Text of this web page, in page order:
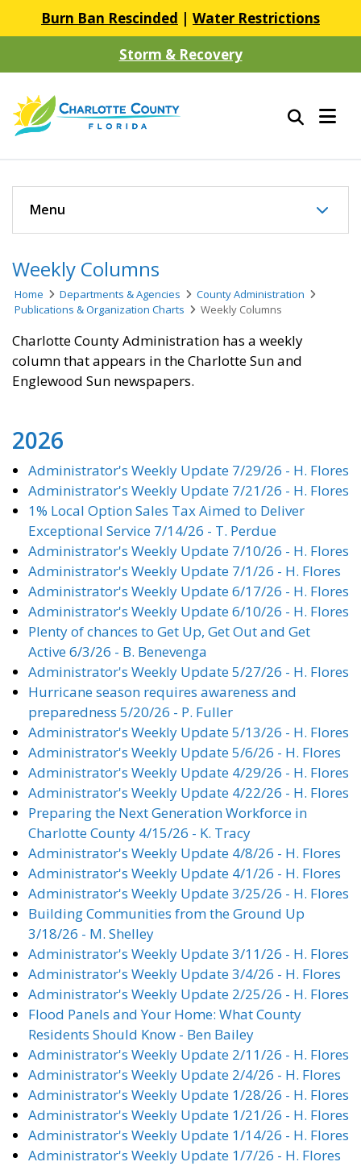
Burn Ban Rescinded | Water Restrictions
Storm & Recovery
Weekly Columns
Home Departments & Agencies
County Administration
Publications & Organization Charts
Weekly Columns
Charlotte County Administration has a weekly
column that appears in the Charlotte Sun and
Englewood Sun newspapers.
2026
Administrator's Weekly Update 7/29/26 - H. Flores
Administrator's Weekly Update 7/21/26 - H. Flores
1% Local Option Sales Tax Aimed to Deliver
Exceptional Service 7/14/26 - T. Perdue
Administrator's Weekly Update 7/10/26 - H. Flores
Administrator's Weekly Update 7/1/26 - H. Flores
Administrator's Weekly Update 6/17/26 - H. Flores
Administrator's Weekly Update 6/10/26 - H. Flores
Plenty of chances to Get Up, Get Out and Get
Active 6/3/26 - B. Benevenga
Administrator's Weekly Update 5/27/26 - H. Flores
Hurricane season requires awareness and
preparedness 5/20/26 - P. Fuller
Administrator's Weekly Update 5/13/26 - H. Flores
Administrator's Weekly Update 5/6/26 - H. Flores
Administrator's Weekly Update 4/29/26 - H. Flores
Administrator's Weekly Update 4/22/26 - H. Flores
Preparing the Next Generation Workforce in
Charlotte County 4/15/26 - K. Tracy
Administrator's Weekly Update 4/8/26 - H. Flores
Administrator's Weekly Update 4/1/26 - H. Flores
Administrator's Weekly Update 3/25/26 - H. Flores
Building Communities from the Ground Up
3/18/26 - M. Shelley
Administrator's Weekly Update 3/11/26 - H. Flores
Administrator's Weekly Update 3/4/26 - H. Flores
Administrator's Weekly Update 2/25/26 - H. Flores
Flood Panels and Your Home: What County
Residents Should Know - Ben Bailey
Administrator's Weekly Update 2/11/26 - H. Flores
Administrator's Weekly Update 2/4/26 - H. Flores
Administrator's Weekly Update 1/28/26 - H. Flores
Administrator's Weekly Update 1/21/26 - H. Flores
Administrator's Weekly Update 1/14/26 - H. Flores
Administrator's Weekly Update 1/7/26 - H. Flores
Menu